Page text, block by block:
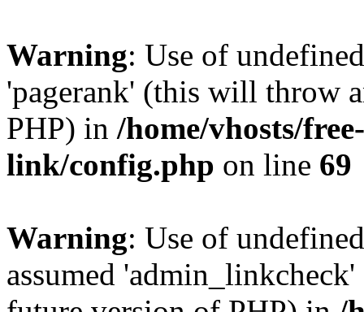
Warning: Use of
'pagerank' (this will throw
PHP) in /home/vhosts/
link/config.php on line 69
Warning: Use of
assumed